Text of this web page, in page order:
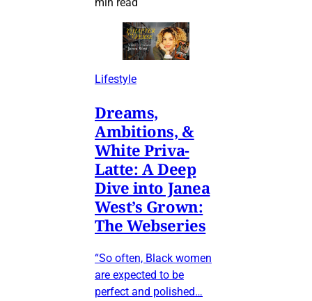
Lifestyle
Dreams,
Ambitions, &
White Priva-
Latte: A Deep
Dive into Janea
West’s Grown:
The Webseries
“So often, Black women
are expected to be
perfect and polished…